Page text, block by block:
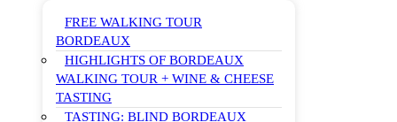
FREE WALKING TOUR
BORDEAUX
HIGHLIGHTS OF BORDEAUX
WALKING TOUR + WINE & CHEESE
TASTING
TASTING: BLIND BORDEAUX